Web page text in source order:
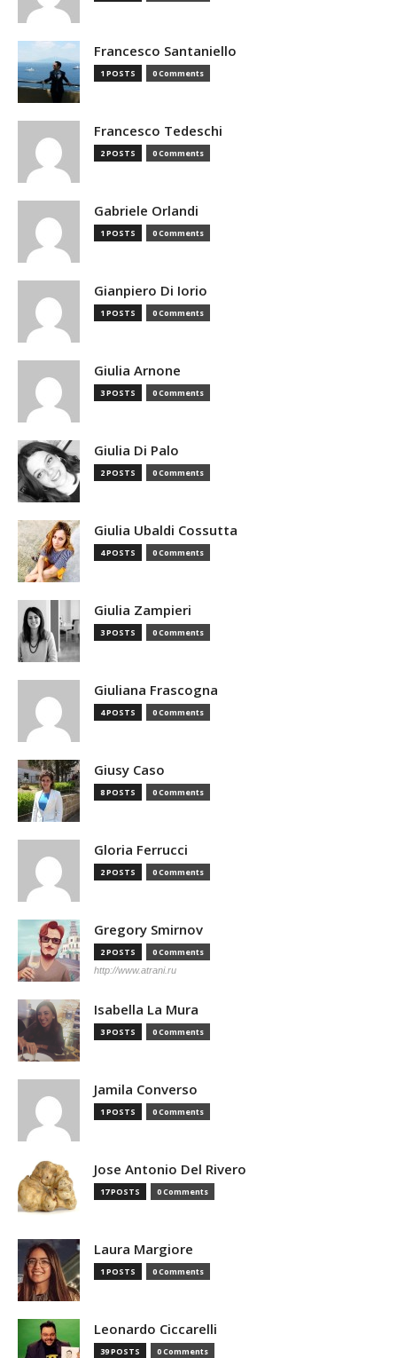
Francesco Santaniello
1 POSTS 0 Comments
Francesco Tedeschi
2 POSTS 0 Comments
Gabriele Orlandi
1 POSTS 0 Comments
Gianpiero Di Iorio
1 POSTS 0 Comments
Giulia Arnone
3 POSTS 0 Comments
Giulia Di Palo
2 POSTS 0 Comments
Giulia Ubaldi Cossutta
4 POSTS 0 Comments
Giulia Zampieri
3 POSTS 0 Comments
Giuliana Frascogna
4 POSTS 0 Comments
Giusy Caso
8 POSTS 0 Comments
Gloria Ferrucci
2 POSTS 0 Comments
Gregory Smirnov
2 POSTS 0 Comments
http://www.atrani.ru
Isabella La Mura
3 POSTS 0 Comments
Jamila Converso
1 POSTS 0 Comments
Jose Antonio Del Rivero
17 POSTS 0 Comments
Laura Margiore
1 POSTS 0 Comments
Leonardo Ciccarelli
39 POSTS 0 Comments